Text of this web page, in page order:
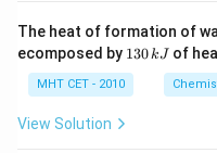
Step 2: Key Formula
In an aqueous solution,
ammonium cation
hydrogen bonds with
The greater the
The heat of formation of
ecomposed by 1
\,
130kJ of
MHT CET - 2010
View Solution